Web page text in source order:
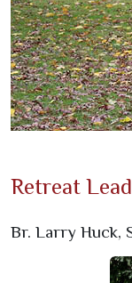
Retreat
Br. Larry Huck,